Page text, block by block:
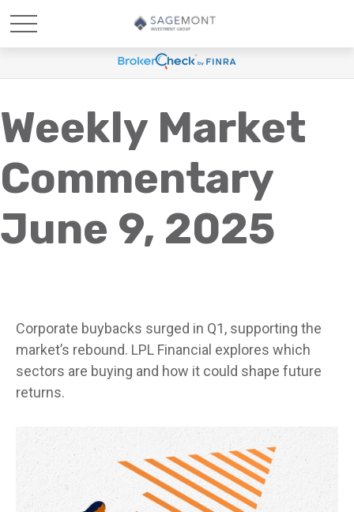
Weekly Market
Commentary
June 9, 2025
Corporate buybacks surged in Q1, supporting the
market’s rebound. LPL Financial explores which
sectors are buying and how it could shape future
returns.